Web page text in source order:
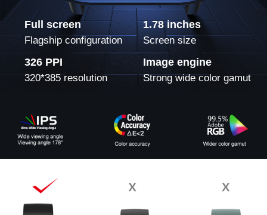
Full screen
Flagship configuration
1.78 inches
Screen size
326 PPI
320*385 resolution
Image engine
Strong wide color gamut